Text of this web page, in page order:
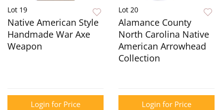
Lot 19
Native American Style
Handmade War Axe
Weapon
Login for Price
Lot 20
Alamance County
North Carolina Native
American Arrowhead
Collection
Login for Price